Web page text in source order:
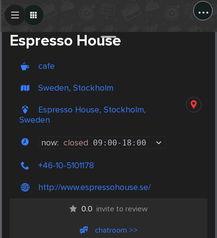
...
Espresso House
cafe
Sweden, Stockholm
Espresso House, Stockholm,
Sweden
now: closed 09:00- 18:00
+46-10-5101178
http://www.espressohouse.se/
0.0 invite to review
chatroom >>
Create Post
Post